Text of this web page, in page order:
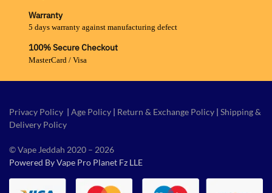
Warranty
5 days warranty against manufacturing defect
100% Secure Checkout
MasterCard / Visa
Privacy Policy | Age Policy | Return & Exchange Policy | Shipping &
Delivery Policy
© Vape Jeddah 2020 – 2026
Powered By Vape Pro Planet Fz LLE